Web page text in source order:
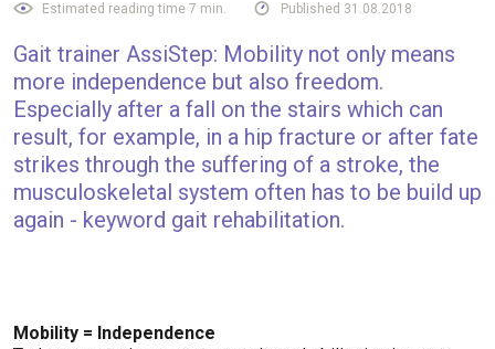
Estimated reading time 7 min. Published 31.08.2018
Gait trainer AssiStep: Mobility not only means
more independence but also freedom.
Especially after a fall on the stairs which can
result, for example, in a hip fracture or after fate
strikes through the suffering of a stroke, the
musculoskeletal system often has to be build up
again - keyword gait rehabilitation.
Mobility = Independence